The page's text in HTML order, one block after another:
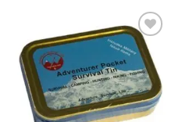
$169.95